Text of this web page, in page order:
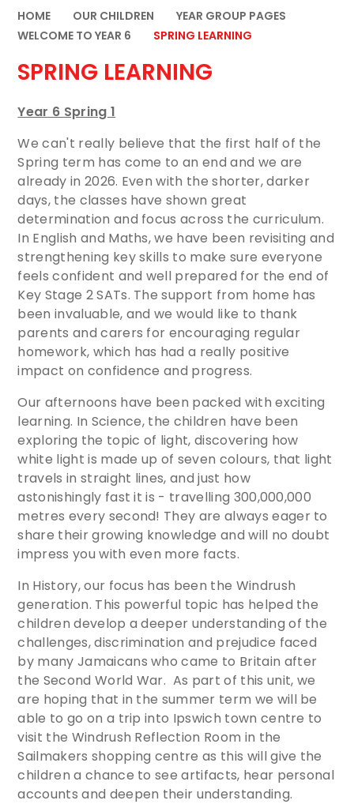
HOME OUR CHILDREN
YEAR GROUP PAGES
WELCOME TO YEAR 6
SPRING LEARNING
SPRING LEARNING
Year 6 Spring 1
We can't really believe that the first half of the
Spring term has come to an end and we are
already in 2026. Even with the shorter, darker
days, the classes have shown great
determination and focus across the curriculum.
In English and Maths, we have been revisiting and
strengthening key skills to make sure everyone
feels confident and well prepared for the end of
Key Stage 2 SATs. The support from home has
been invaluable, and we would like to thank
parents and carers for encouraging regular
homework, which has had a really positive
impact on confidence and progress.
Our afternoons have been packed with exciting
learning. In Science, the children have been
exploring the topic of light, discovering how
white light is made up of seven colours, that light
travels in straight lines, and just how
astonishingly fast it is - travelling 300,000,000
metres every second! They are always eager to
share their growing knowledge and will no doubt
impress you with even more facts.
In History, our focus has been the Windrush
generation. This powerful topic has helped the
children develop a deeper understanding of the
challenges, discrimination and prejudice faced
by many Jamaicans who came to Britain after
the Second World War. As part of this unit, we
are hoping that in the summer term we will be
able to go on a trip into Ipswich town centre to
visit the Windrush Reflection Room in the
Sailmakers shopping centre as this will give the
children a chance to see artifacts, hear personal
accounts and deepen their understanding.